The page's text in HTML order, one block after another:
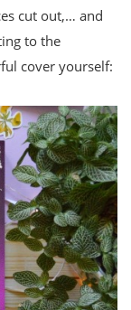
cut out,… and
to the
cover yourself: